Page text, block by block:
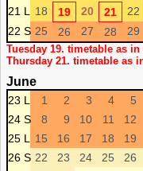
21 L
18 19 20 21 22
22 S 25 26 27 28 29
Tuesday 19. timetable as
Thursday 21. timetable as
June
23 L 1 2 3 4 5
24 S
8 9 10 11 12
25 L
15 16 17 18 19
26 S 22 23 24 25 26